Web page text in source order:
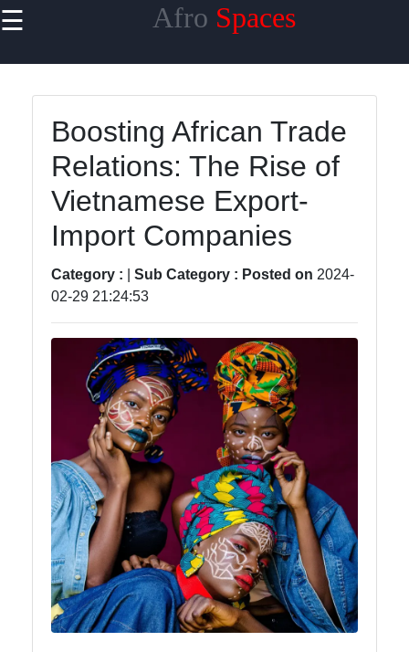
☰ Afro Spaces
Home
African
Traditions
Spiritual
African
Diaspora
afrospaces
African
Music
African
Dance
African
Boosting African Trade
Relations: The Rise of
Vietnamese Export-
Import Companies
Category : Sub Category : Posted on 2024-
02-29 21:24:53